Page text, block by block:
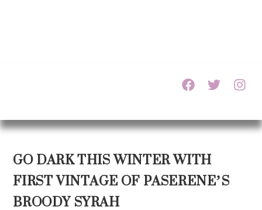
GO DARK THIS WINTER WITH
FIRST VINTAGE OF PASERENE’S
BROODY SYRAH